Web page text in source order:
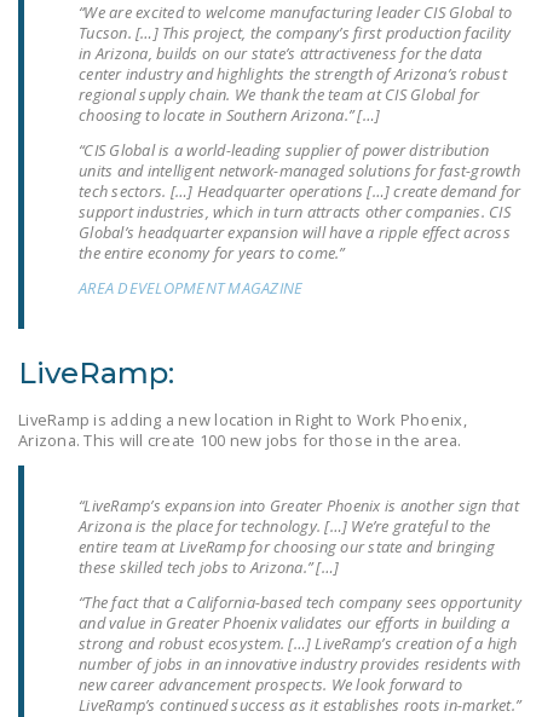
THE NATIONAL
RIGHT TO WORK ACT
NEWS
NRTWC.ORG NEWS
POSTS
NEWSLETTER
ISSUE BRIEFS
UNION VIOLENCE
UNIONISM BILL (PRO
ACT)
POLICE AND
FIREFIGHTER
MONOPOLY
BARGAINING BILL
“We are excited to welcome manufacturing leader CIS Global to
Tucson. […] This project, the company’s first production facility
in Arizona, builds on our state’s attractiveness for the data
center industry and highlights the strength of Arizona’s robust
regional supply chain. We thank the team at CIS Global for
choosing to locate in Southern Arizona.” […]
“CIS Global is a world-leading supplier of power distribution
units and intelligent network-managed solutions for fast-growth
tech sectors. […] Headquarter operations […] create demand for
support industries, which in turn attracts other companies. CIS
Global’s headquarter expansion will have a ripple effect across
the entire economy for years to come.”
AREA DEVELOPMENT MAGAZINE
LiveRamp:
LiveRamp is adding a new location in Right to Work Phoenix,
Arizona. This will create 100 new jobs for those in the area.
“LiveRamp’s expansion into Greater Phoenix is another sign that
Arizona is the place for technology. […] We’re grateful to the
entire team at LiveRamp for choosing our state and bringing
these skilled tech jobs to Arizona.” […]
“The fact that a California-based tech company sees opportunity
and value in Greater Phoenix validates our efforts in building a
strong and robust ecosystem. […] LiveRamp’s creation of a high
number of jobs in an innovative industry provides residents with
new career advancement prospects. We look forward to
LiveRamp’s continued success as it establishes roots in-market.”